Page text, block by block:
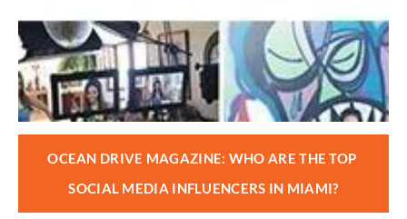
OCEAN DRIVE MAGAZINE: WHO ARE THE TOP
SOCIAL MEDIA INFLUENCERS IN MIAMI?